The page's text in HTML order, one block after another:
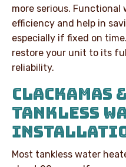
more serious. Functional
efficiency and help in
especially if fixed on
restore your unit to its
reliability.
CLACKAMAS
TANKLESS
Most tankless water